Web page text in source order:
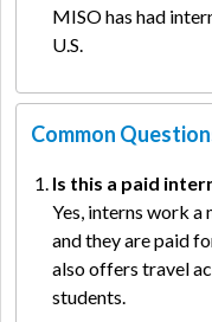
MISO has had
U.S.
Common
Is this a paid
Yes, interns work a
and they are paid
also offers travel
students.